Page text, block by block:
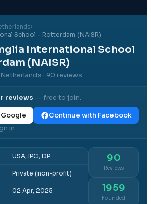
›
School - Rotterdam (NAISR)
International School
(NAISR)
· 90 reviews
reviews — free to join.
Continue with Facebook
in
USA, IPC, DP
Private (non-profit)
02 Apr, 2025
90
Reviews
1959
Founded